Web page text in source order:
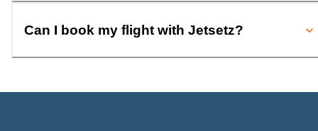
Can I book my flight with Jetsetz?